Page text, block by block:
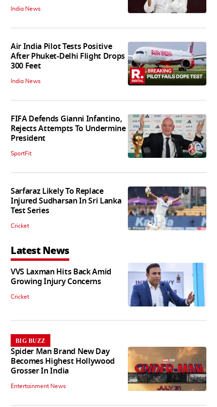
India News
Air India Pilot Tests Positive
After Phuket-Delhi Flight Drops
300 Feet
India News
FIFA Defends Gianni Infantino,
Rejects Attempts To Undermine
President
SportFit
Sarfaraz Likely To Replace
Injured Sudharsan In Sri Lanka
Test Series
Cricket
Latest News
VVS Laxman Hits Back Amid
Growing Injury Concerns
Cricket
BIG BUZZ
Spider Man Brand New Day
Becomes Highest Hollywood
Grosser In India
Entertainment News